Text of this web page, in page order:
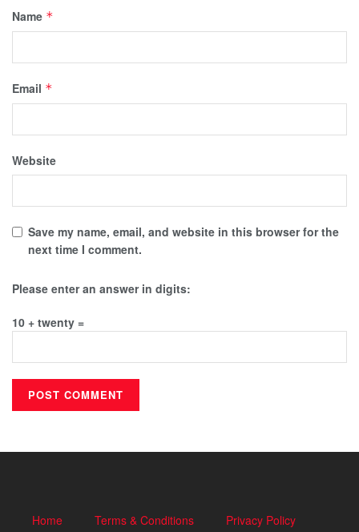
Name *
Email *
Website
Save my name, email, and website in this browser for the
next time I comment.
Please enter an answer in digits:
10 + twenty =
Home Terms & Conditions Privacy Policy